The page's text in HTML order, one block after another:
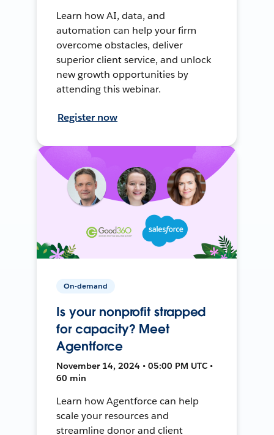
Learn how AI, data, and
automation can help your firm
overcome obstacles, deliver
superior client service, and unlock
new growth opportunities by
attending this webinar.
Register now
On-demand
Is your nonprofit strapped
for capacity? Meet
Agentforce
November 14, 2024 • 05:00 PM UTC •
60 min
Learn how Agentforce can help
scale your resources and
streamline donor and client